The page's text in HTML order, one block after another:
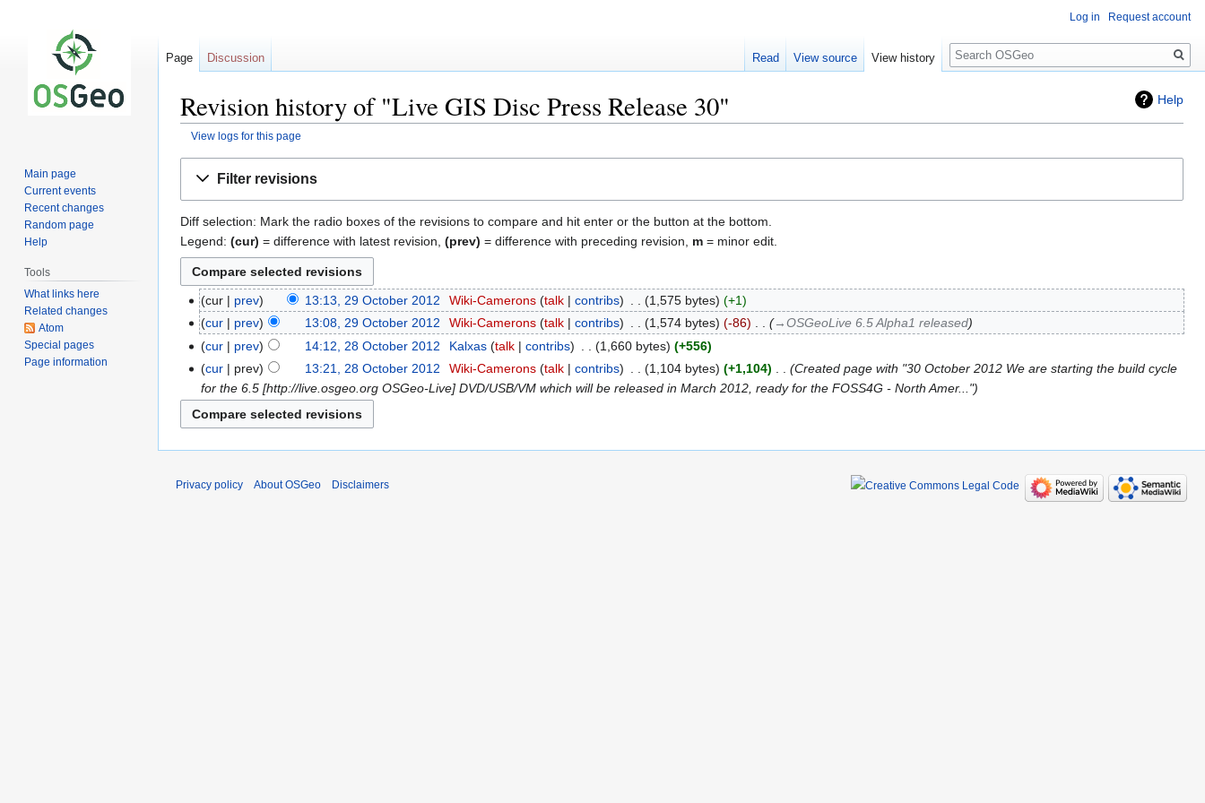
Help
Revision history of "Live GIS Disc Press Release 30"
View logs for this page
Filter revisions
Diff selection: Mark the radio boxes of the revisions to compare and hit enter or the button at the bottom.
Legend: (cur) = difference with latest revision, (prev) = difference with preceding revision, m = minor edit.
cur prev 13:13, 29 October 2012 Wiki-Camerons talk contribs 1,575 bytes
+1
cur
prev 13:08, 29 October 2012 Wiki-Camerons talk contribs 1,574 bytes -86
→‎OSGeoLive 6.5 Alpha1 released
cur
prev 14:12, 28 October 2012 Kalxas talk contribs 1,660 bytes
+556
cur
prev 13:21, 28 October 2012 Wiki-Camerons talk contribs 1,104 bytes +1,104
Created page with "30 October 2012 We are starting the build cycle
for the 6.5 [http://live.osgeo.org OSGeo-Live] DVD/USB/VM which will be released in March 2012, ready for the FOSS4G - North Amer..."
Log in Request account
Page Discussion Read View source View history
Search
Main page
Current events
Recent changes
Random page
Help
Tools
What links here
Related changes
Atom
Special pages
Page information
Privacy policy About OSGeo Disclaimers